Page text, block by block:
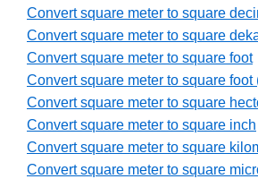
Convert square meter to square
Convert square meter to square
Convert square meter to square foot
Convert square meter to square foot
Convert square meter to square
Convert square meter to square inch
Convert square meter to square
Convert square meter to square